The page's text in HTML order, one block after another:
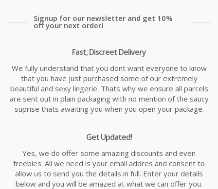
Signup for our newsletter and get 10%
off your next order!
Fast, Discreet Delivery
We fully understand that you dont want everyone to know
that you have just purchased some of our extremely
beautiful and sexy lingerie. Thats why we ensure all parcels
are sent out in plain packaging with no mention of the saucy
suprise thats awaiting you when you open your package.
Get Updated!
Yes, we do offer some amazing discounts and even
freebies. All we need is your email addres and consent to
allow us to send you the details in full. Enter your details
below and you will be amazed at what we can offer you.